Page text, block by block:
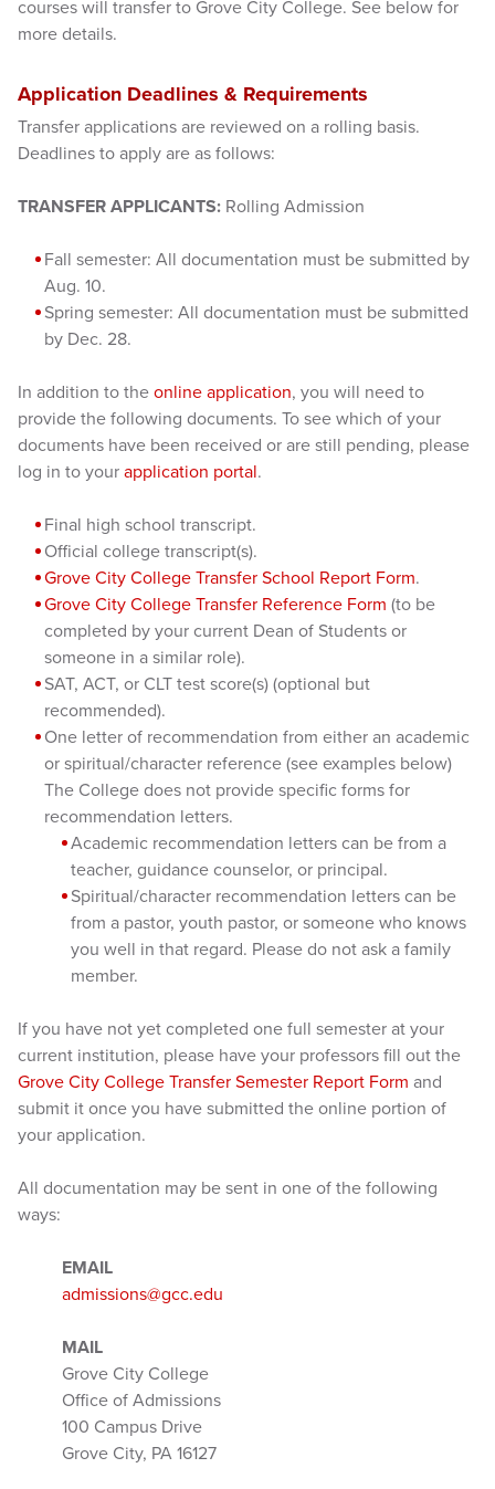
courses will transfer to Grove City College. See below for
more details.
Application Deadlines & Requirements
Transfer applications are reviewed on a rolling basis.
Deadlines to apply are as follows:
TRANSFER APPLICANTS: Rolling Admission
Fall semester: All documentation must be submitted by
Aug. 10.
Spring semester: All documentation must be submitted
by Dec. 28.
In addition to the online application, you will need to
provide the following documents. To see which of your
documents have been received or are still pending, please
log in to your application portal.
Final high school transcript.
Official college transcript(s).
Grove City College Transfer School Report Form.
Grove City College Transfer Reference Form (to be
completed by your current Dean of Students or
someone in a similar role).
SAT, ACT, or CLT test score(s) (optional but
recommended).
One letter of recommendation from either an academic
or spiritual/character reference (see examples below)
The College does not provide specific forms for
recommendation letters.
Academic recommendation letters can be from a
teacher, guidance counselor, or principal.
Spiritual/character recommendation letters can be
from a pastor, youth pastor, or someone who knows
you well in that regard. Please do not ask a family
member.
If you have not yet completed one full semester at your
current institution, please have your professors fill out the
Grove City College Transfer Semester Report Form and
submit it once you have submitted the online portion of
your application.
All documentation may be sent in one of the following
ways:
EMAIL
admissions@gcc.edu
MAIL
Grove City College
Office of Admissions
100 Campus Drive
Grove City, PA 16127